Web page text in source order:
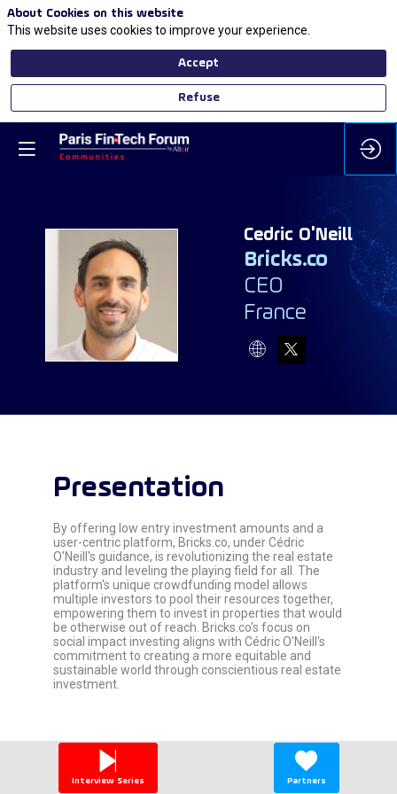
CO
Cedric O'Neill
Bricks.co
CEO
France
Presentation
By offering low entry investment amounts and a
user-centric platform, Bricks.co, under Cédric
O'Neill's guidance, is revolutionizing the real estate
industry and leveling the playing field for all. The
platform's unique crowdfunding model allows
multiple investors to pool their resources together,
empowering them to invest in properties that would
be otherwise out of reach. Bricks.co's focus on
social impact investing aligns with Cédric O'Neill's
commitment to creating a more equitable and
sustainable world through conscientious real estate
investment.
Interview Series Partners
About Cookies on this website
This website uses cookies to improve your experience.
Accept
Refuse